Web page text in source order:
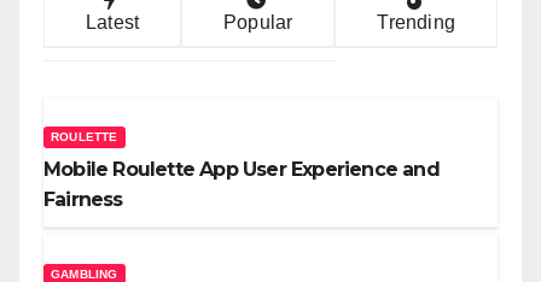
Latest Popular Trending
ROULETTE
Mobile Roulette App User Experience and
Fairness
GAMBLING